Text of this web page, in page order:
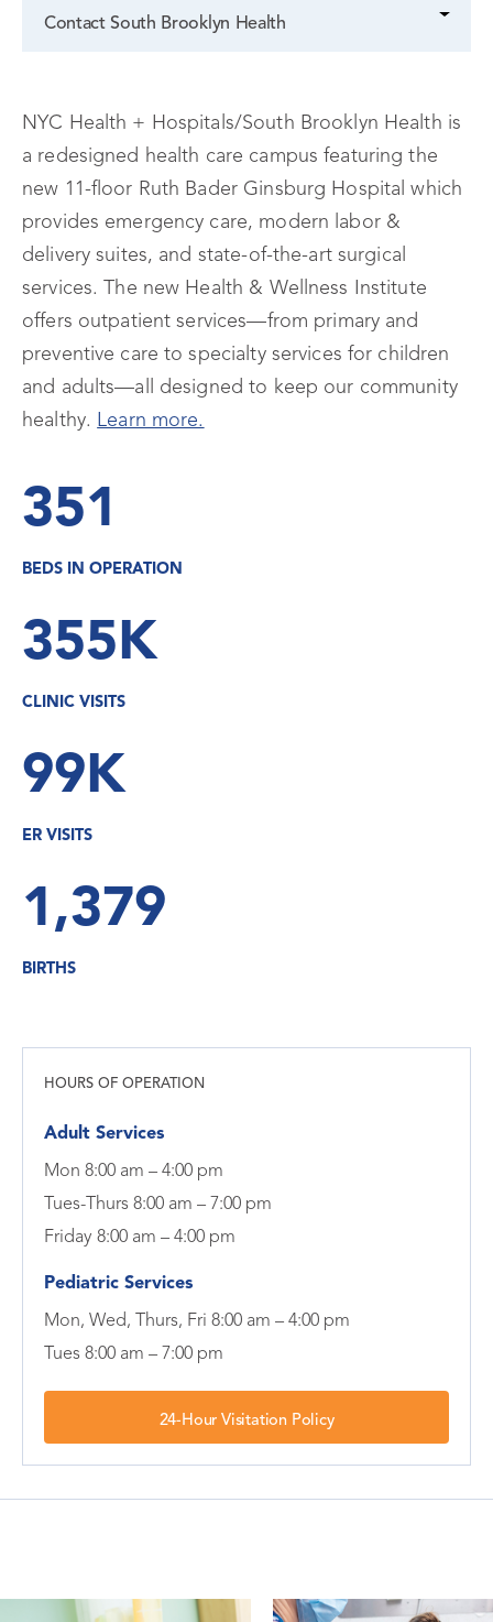
Contact South Brooklyn Health
NYC Health + Hospitals/South Brooklyn Health is
a redesigned health care campus featuring the
new 11-floor Ruth Bader Ginsburg Hospital which
provides emergency care, modern labor &
delivery suites, and state-of-the-art surgical
services. The new Health & Wellness Institute
offers outpatient services—from primary and
preventive care to specialty services for children
and adults—all designed to keep our community
healthy. Learn more.
351
BEDS IN OPERATION
355K
CLINIC VISITS
99K
ER VISITS
1,379
BIRTHS
HOURS OF OPERATION
Adult Services
Mon 8:00 am – 4:00 pm
Tues-Thurs 8:00 am – 7:00 pm
Friday 8:00 am – 4:00 pm
Pediatric Services
Mon, Wed, Thurs, Fri 8:00 am – 4:00 pm
Tues 8:00 am – 7:00 pm
24-Hour Visitation Policy